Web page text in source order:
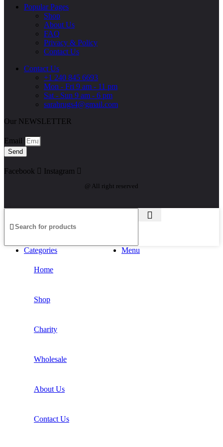
Popular Pages
Shop
About Us
FAQ
Privacy & Policy
Contact Us
Contact Us
+1 240 845 6693
Mon - Fri 9 am - 11 pm
Sat - Sun 9 am - 6 pm
sarahrugs4@gmail.com
Our NEWSLETTER
Email
Send
Facebook Instagram
@ All right reserved
Menu
Categories
Home
Shop
Charity
Wholesale
About Us
Contact Us